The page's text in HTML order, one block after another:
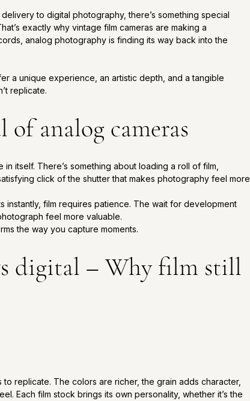
to digital photography, there’s something special
exactly why vintage film cameras are making a
analog photography is finding its way back into the
a unique experience, an artistic depth, and a tangible
replicate.
of analog cameras
itself. There’s something about loading a roll of film,
click of the shutter that makes photography feel more
instantly, film requires patience. The wait for development
feel more valuable.
the way you capture moments.
digital – Why film still
replicate. The colors are richer, the grain adds character,
Each film stock brings its own personality, whether it’s the